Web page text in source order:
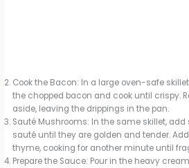
Cook the Bacon: In a large oven-safe
the chopped bacon and cook until crispy.
aside, leaving the drippings in the pan.
Sauté Mushrooms: In the same skillet,
sauté until they are golden and tender.
thyme, cooking for another minute until
Prepare the Sauce: Pour in the heavy